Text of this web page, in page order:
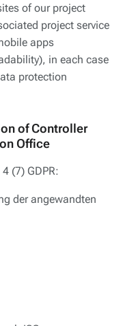
of our project
project service
apps
in each case
protection
of Controller
Office
(7) GDPR:
der angewandten